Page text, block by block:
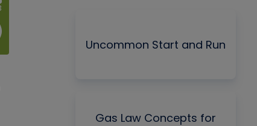
Uncommon Start and Run
Gas Law Concepts for